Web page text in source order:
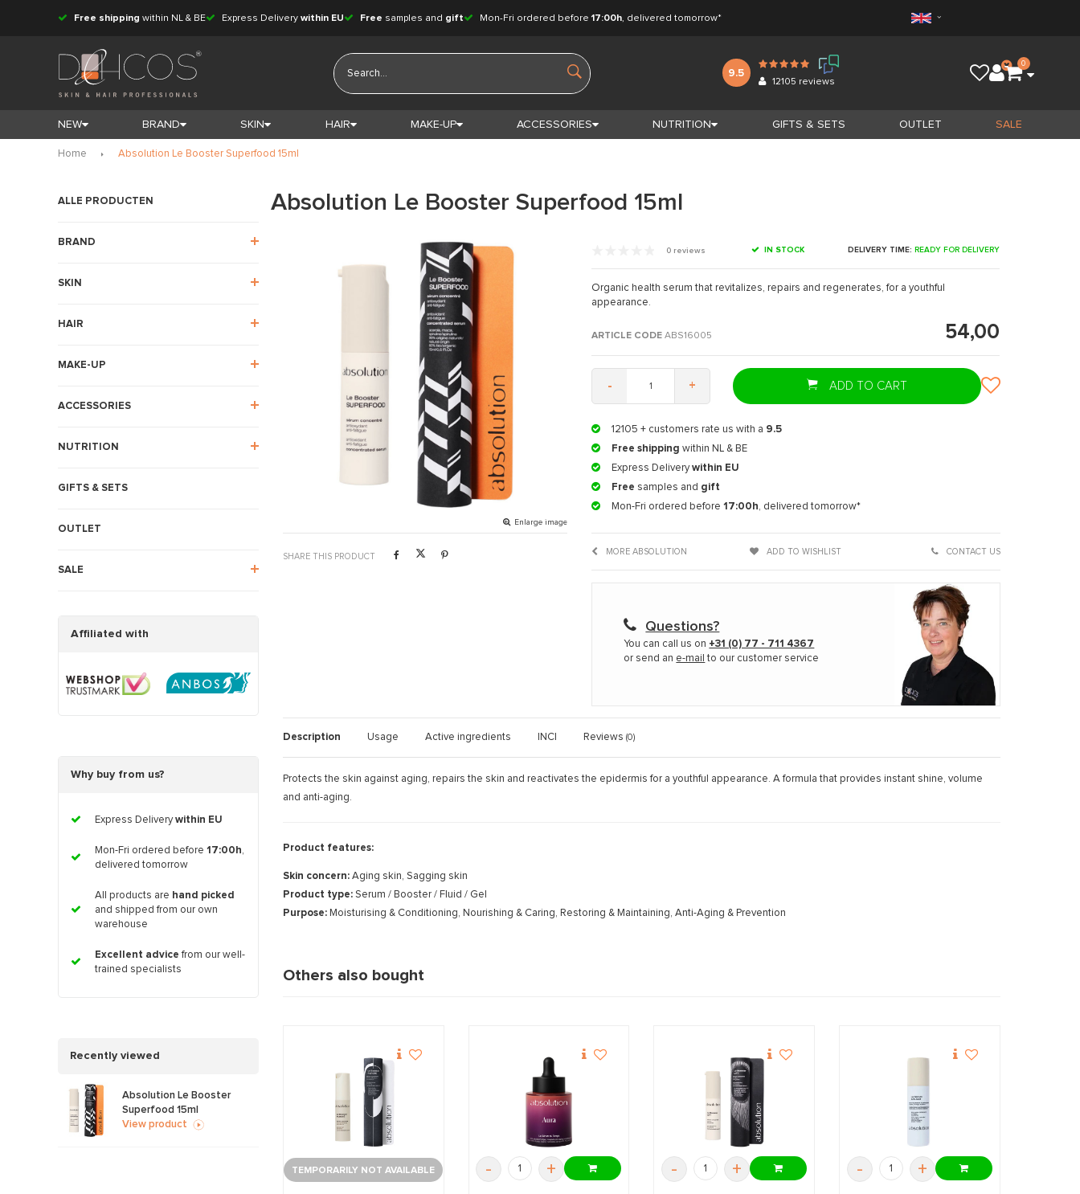
Free shipping within NL & BE Express Delivery within EU Free samples and gift Mon-Fri ordered before 17:00h, delivered tomorrow*
9.5
12105 reviews
0
NEW BRAND SKIN HAIR MAKE-UP ACCESSORIES NUTRITION GIFTS & SETS OUTLET SALE
Home Absolution Le Booster Superfood 15ml
ALLE PRODUCTEN
BRAND
SKIN
HAIR
MAKE-UP
ACCESSORIES
NUTRITION
GIFTS & SETS
OUTLET
SALE
Affiliated with
Why buy from us?
Express Deliverywithin EU
Mon-Fri ordered before 17:00h,
delivered tomorrow
All products are hand picked
and shipped from our own
warehouse
Excellent advice from our well-
trained specialists
Recently viewed
Absolution Le Booster
Superfood 15ml
View product
Absolution Le Booster Superfood 15ml
Enlarge image
SHARE THIS PRODUCT
0 reviews IN STOCK DELIVERY TIME: READY FOR DELIVERY
Organic health serum that revitalizes, repairs and regenerates, for a youthful
appearance.
ARTICLE CODE ABS16005 54,00
- + ADD TO CART
12105 + customers rate us with a 9.5
Free shipping within NL & BE
Express Deliverywithin EU
Free samples and gift
Mon-Fri ordered before17:00h, delivered tomorrow*
MORE ABSOLUTION ADD TO WISHLIST CONTACT US
Questions?
You can call us on +31 (0) 77 - 711 4367
or send an e-mail to our customer service
Description Usage Active ingredients INCI Reviews (0)
Protects the skin against aging, repairs the skin and reactivates the epidermis for a youthful appearance. A formula that provides instant shine, volume
and anti-aging.
Product features:
Skin concern: Aging skin, Sagging skin
Product type: Serum / Booster / Fluid / Gel
Purpose: Moisturising & Conditioning, Nourishing & Caring, Restoring & Maintaining, Anti-Aging & Prevention
Others also bought
TEMPORARILY NOT AVAILABLE - + - + - +